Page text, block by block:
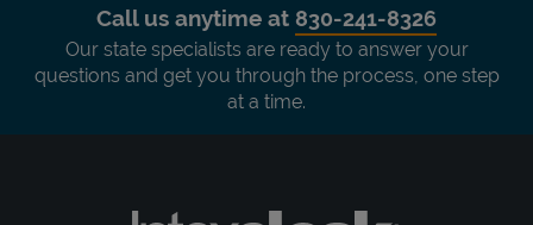
Call us anytime at 830-241-8326
Our state specialists are ready to answer your
questions and get you through the process, one step
at a time.